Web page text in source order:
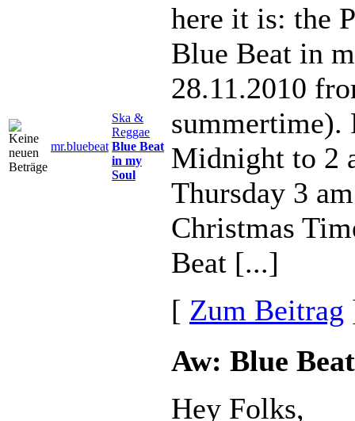
mr.bluebeat
Ska &
Reggae
Blue Beat
in my
Soul
here it is: the
Blue Beat in
28.11.2010
summertime).
Midnight to 2
Thursday 3
Christmas
Beat [...]
[ Zum Beitrag
Aw: Blue
Hey Folks,